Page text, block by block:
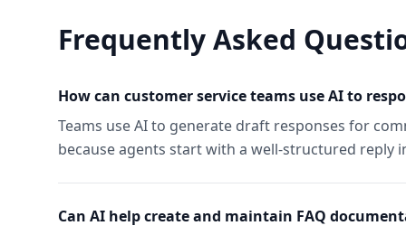
Frequently Asked
How can customer service teams use AI to
Teams use AI to generate draft responses for
because agents start with a well-structured reply
Can AI help create and maintain FAQ